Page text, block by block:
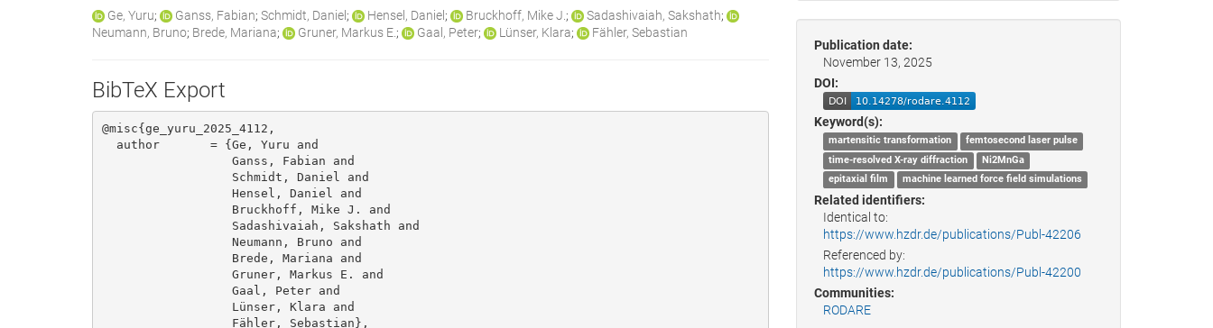
Ge, Yuru; Ganss, Fabian; Schmidt, Daniel ; Hensel, Daniel ; Bruckhoff, Mike J. ; Sadashivaiah, Sakshath;
Neumann, Bruno; Brede, Mariana; Gruner, Markus E. ; Gaal, Peter; Lünser, Klara; Fähler, Sebastian
BibTeX Export
@misc{ge_yuru_2025_4112,
Publication date:
November 13, 2025
DOI:
Keyword(s):
martensitic transformation
femtosecond laser pulse
time-resolved X-ray diffraction
Ni2MnGa
epitaxial film
machine learned force field simulations
Related identifiers:
Identical to:
https://www.hzdr.de/publications/Publ-42206
Referenced by:
https://www.hzdr.de/publications/Publ-42200
Communities:
RODARE